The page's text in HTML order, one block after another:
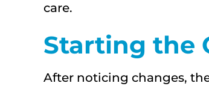
care.
Starting the
After noticing changes,